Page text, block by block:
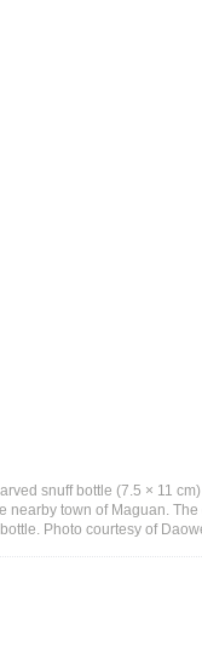
snuff bottle (7.5 × 11
nearby town of Maguan.
Photo courtesy of